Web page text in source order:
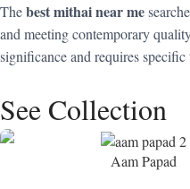
Thebest mithai near me
and meeting contemporary
significance and requires
See Collection
Aam Papad